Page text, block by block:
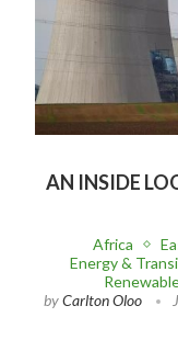
AN INSIDE
Africa
Energy &
byCarlton Oloo